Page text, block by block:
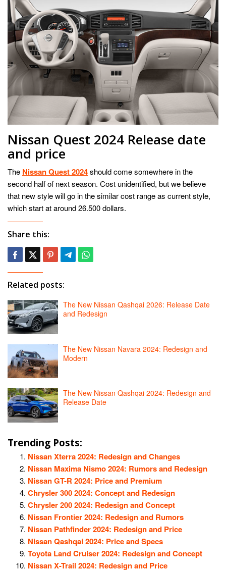
Nissan Quest 2024 Release date
and price
The Nissan Quest 2024should come somewhere in the
second half of next season. Cost unidentified, but we believe
that new style will go in the similar cost range as current style,
which start at around 26.500 dollars.
Share this:
Related posts:
The New Nissan Qashqai 2026: Release Date
and Redesign
The New Nissan Navara 2024: Redesign and
Modern
The New Nissan Qashqai 2024: Redesign and
Release Date
Trending Posts:
Nissan Xterra 2024: Redesign and Changes
Nissan Maxima Nismo 2024: Rumors and Redesign
Nissan GT-R 2024: Price and Premium
Chrysler 300 2024: Concept and Redesign
Chrysler 200 2024: Redesign and Concept
Nissan Frontier 2024: Redesign and Rumors
Nissan Pathfinder 2024: Redesign and Price
Nissan Qashqai 2024: Price and Specs
Toyota Land Cruiser 2024: Redesign and Concept
Nissan X-Trail 2024: Redesign and Price